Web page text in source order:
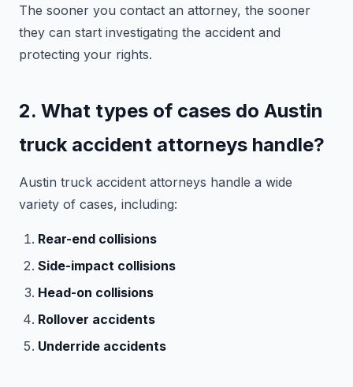
The sooner you contact an attorney, the sooner
they can start investigating the accident and
protecting your rights.
2. What types of cases do Austin
truck accident attorneys handle?
Austin truck accident attorneys handle a wide
variety of cases, including:
Rear-end collisions
Side-impact collisions
Head-on collisions
Rollover accidents
Underride accidents